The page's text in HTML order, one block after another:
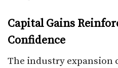
Capital Gains
Confidence
The industry expansion